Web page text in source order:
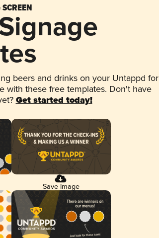
beers and drinks on your Untappd for
with these free templates. Don't have
Get started today!
Save Image